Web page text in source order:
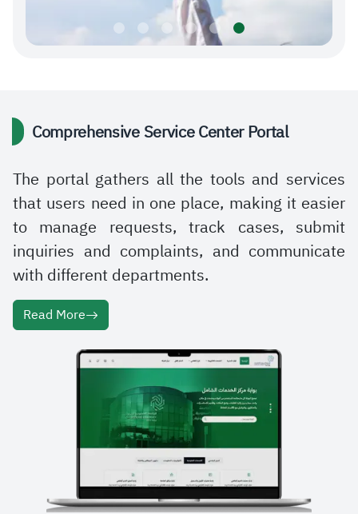
Comprehensive Service Center Portal
The portal gathers all the tools and services
that users need in one place, making it easier
to manage requests, track cases, submit
inquiries and complaints, and communicate
with different departments.
Read More